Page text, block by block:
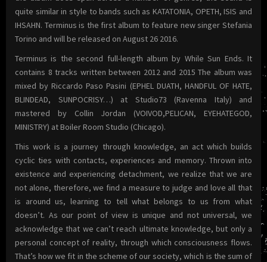
quite similar in style to bands such as KATATONIA, OPETH, ISIS and
IHSAHN. Terminus is the first album to feature new singer Stefania
Torino and will be released on August 26 2016.
Terminus is the second full-length album by While Sun Ends. It
contains 8 tracks written between 2012 and 2015 The album was
mixed by Riccardo Paso Pasini (EPHEL DUATH, HANDFUL OF HATE,
BLINDEAD, SUNPOCRISY…) at Studio73 (Ravenna Italy) and
mastered by Collin Jordan (VOIVOD,PELICAN, EYEHATEGOD,
MINISTRY) at Boiler Room Studio (Chicago).
This work is a journey through knowledge, an act which builds
cyclic ties with contacts, experiences and memory. Thrown into
existence and experiencing detachment, we realize that we are
not alone, therefore, we find a measure to judge and love all that
is around us, learning to tell what belongs to us from what
doesn’t. As our point of view is unique and not universal, we
acknowledge that we can’t reach ultimate knowledge, but only a
personal concept of reality, through which consciousness flows.
That’s how we fit in the scheme of our society, which is the sum of